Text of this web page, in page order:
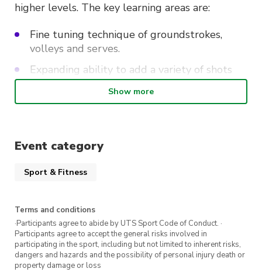
higher levels. The key learning areas are:
Fine tuning technique of groundstrokes,
volleys and serves.
Expanding ability to add a variety of shots
(various spins, power and placement).
Strategies on incorporating technical skills
Competition match practise for singles and
doubles.
have played tennis at an intermediate club
level and/or have played competitions. Players
must be able to sustain a consistent rally of 5+
shots and understand the rules of tennis. If you
are unsure of your level, please email us at
Show more
Event category
Sport & Fitness
Terms and conditions
·Participants agree to abide by UTS Sport Code of Conduct. ·
Participants agree to accept the general risks involved in
participating in the sport, including but not limited to inherent risks,
dangers and hazards and the possibility of personal injury death or
property damage or loss